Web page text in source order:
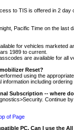
to TIS is offered in 2 day
Pacific Time on the
for vehicles marketed
1989 to current.
are available for all
Reset?
using the
information including
Subscription -- where
Continue
of Page
PC. Can I use the All